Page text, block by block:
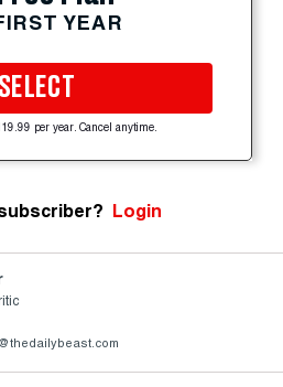
YEAR
SELECT
per year. Cancel anytime.
Login